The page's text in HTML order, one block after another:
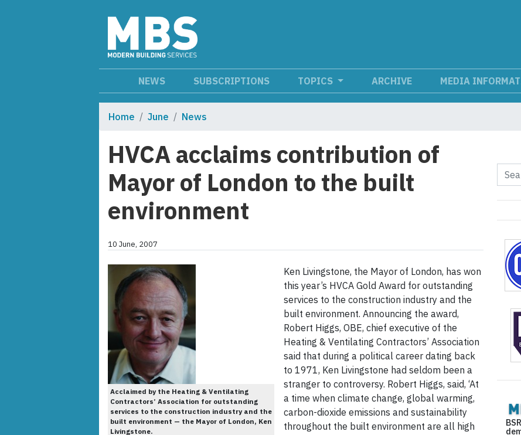
NEWS SUBSCRIPTIONS TOPICS ARCHIVE MEDIA
Home June News
HVCA acclaims contribution of
Mayor of London to the built
environment
10 June, 2007
Acclaimed by the Heating & Ventilating
Contractors’ Association for outstanding
services to the construction industry and the
built environment — the Mayor of London, Ken
Livingstone.
Ken Livingstone, the Mayor of London, has won
this year’s HVCA Gold Award for outstanding
services to the construction industry and the
built environment. Announcing the award,
Robert Higgs, OBE, chief executive of the
Heating & Ventilating Contractors’ Association
said that during a political career dating back
to 1971, Ken Livingstone had seldom been a
stranger to controversy. Robert Higgs, said, ‘At
a time when climate change, global warming,
carbon-dioxide emissions and sustainability
throughout the built environment are all high